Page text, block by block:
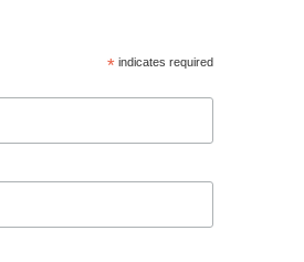
*indicates required